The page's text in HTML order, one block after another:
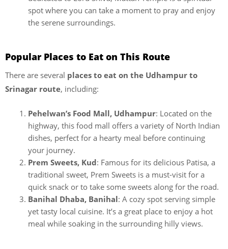
spot where you can take a moment to pray and enjoy
the serene surroundings.
Popular Places to Eat on This Route
There are several places to eat on the Udhampur to
Srinagar route, including:
Pehelwan’s Food Mall, Udhampur: Located on the
highway, this food mall offers a variety of North Indian
dishes, perfect for a hearty meal before continuing
your journey.
Prem Sweets, Kud: Famous for its delicious Patisa, a
traditional sweet, Prem Sweets is a must-visit for a
quick snack or to take some sweets along for the road.
Banihal Dhaba, Banihal: A cozy spot serving simple
yet tasty local cuisine. It’s a great place to enjoy a hot
meal while soaking in the surrounding hilly views.